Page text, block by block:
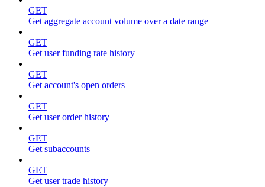
GET
Get aggregate account volume over a date range
GET
Get user funding rate history
GET
Get account's open orders
GET
Get user order history
GET
Get subaccounts
GET
Get user trade history